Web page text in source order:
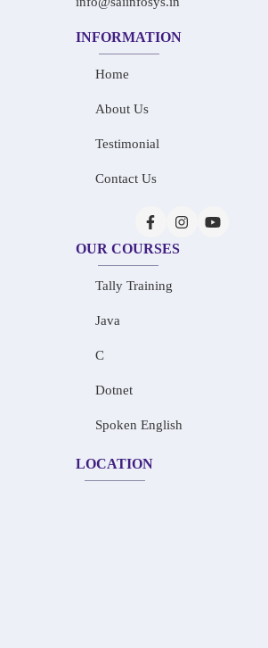
INFORMATION
Home
About Us
Testimonial
Contact Us
OUR COURSES
Tally Training
Java
C
Dotnet
Spoken English
LOCATION